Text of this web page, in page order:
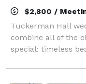
$2,800 /
Tuckerman Hall
combine all of the
special: timeless
and
Hall melds the